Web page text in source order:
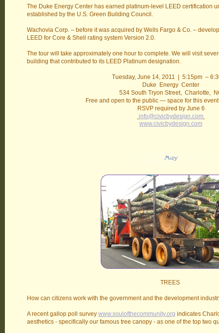
The Duke Energy Center has earned platinum-level LEED certification
established by the U.S. Green Building Council.
Wachovia Corp. – before it was acquired by Wells Fargo & Co. –
LEED for Core & Shell rating system Version 2.0.
The tour will take approximately one hour to complete. We will visit
building that contributed to its LEED Platinum designation.
Tuesday, June 14, 2011 | 5:15pm –
Duke Energy Center
534 South Tryon Street, Charlotte,
Free and open to the public — space for this
RSVP required by June 6
info@civicbydesign.com
www.civicbydesign.com
TREES
How can citizens work with the government and the development
A recent gallop poll survey www.soulofthecommunity.org indicates
aesthetics - specifically our famous tree canopy - as one of the top two